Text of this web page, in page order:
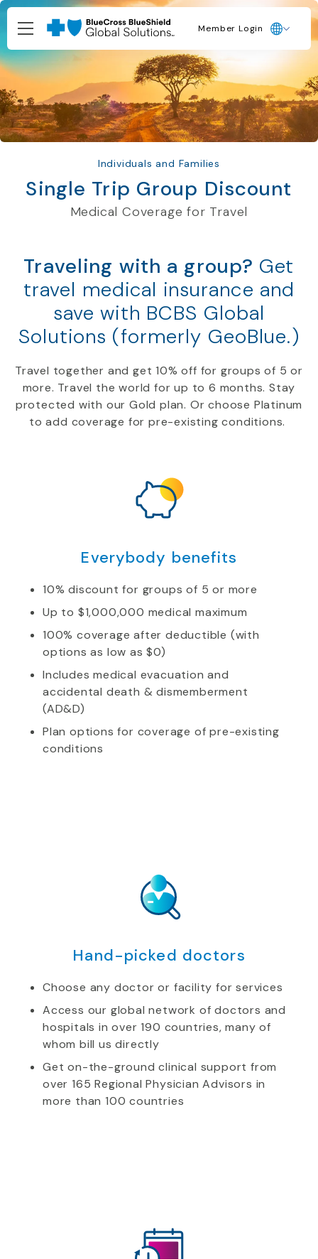
Member Login
Individuals and Families
Single Trip Group Discount
Medical Coverage for Travel
Traveling with a group? Get
travel medical insurance and
save with BCBS Global
Solutions (formerly GeoBlue.)
Travel together and get 10% off for groups of 5 or
more. Travel the world for up to 6 months. Stay
protected with our Gold plan. Or choose Platinum
to add coverage for pre-existing conditions.
Everybody benefits
10% discount for groups of 5 or more
Up to $1,000,000 medical maximum
100% coverage after deductible (with
options as low as $0)
Includes medical evacuation and
accidental death & dismemberment
(AD&D)
Plan options for coverage of pre-existing
conditions
Hand-picked doctors
Choose any doctor or facility for services
Access our global network of doctors and
hospitals in over 190 countries, many of
whom bill us directly
Get on-the-ground clinical support from
over 165 Regional Physician Advisors in
more than 100 countries